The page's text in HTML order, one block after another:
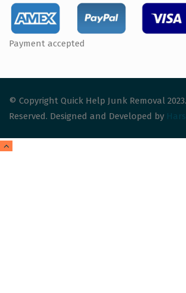
Payment accepted
© Copyright Quick Help Junk Removal
Reserved. Designed and Developed by